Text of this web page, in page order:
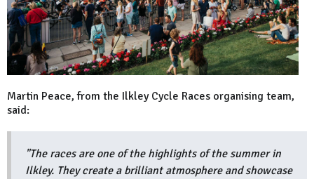
Martin Peace, from the Ilkley Cycle Races organising team,
said:
"The races are one of the highlights of the summer in
Ilkley. They create a brilliant atmosphere and showcase